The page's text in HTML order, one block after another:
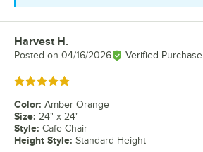
Review by
Harvest H.
Posted on 04/16/2026 Verified Purchase
Rated 5 out of 5 stars
Color: Amber Orange
Size: 24" x 24"
Style: Cafe Chair
Height Style: Standard Height